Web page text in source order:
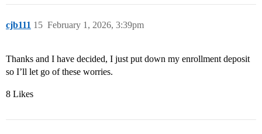
cjb111 February 1, 2026, 3:39pm
15
Thanks and I have decided, I just put down my enrollment deposit
so I’ll let go of these worries.
8 Likes